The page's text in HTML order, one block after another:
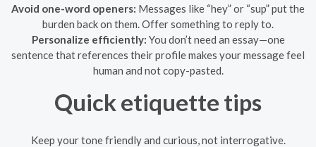
Avoid one-word openers: Messages like “hey” or “sup” put the
burden back on them. Offer something to reply to.
Personalize efficiently: You don’t need an essay—one
sentence that references their profile makes your message feel
human and not copy-pasted.
Quick etiquette tips
Keep your tone friendly and curious, not interrogative.